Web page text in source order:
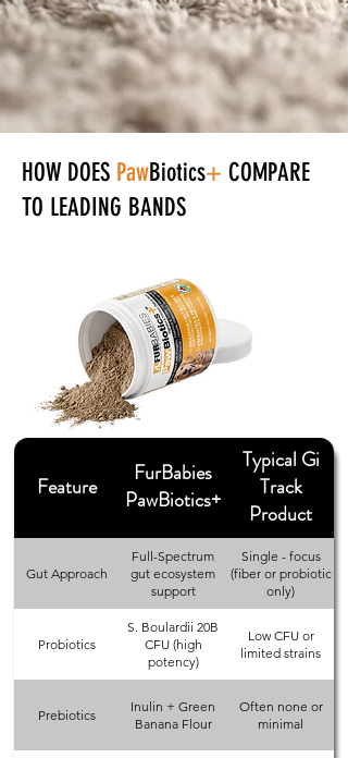
HOW DOES PawBiotics+ COMPARE
TO LEADING BANDS
Feature
FurBabies
PawBiotics+
Typical Gi
Track
Product
Gut Approach
Full-Spectrum
gut ecosystem
support
Single - focus
(fiber or probiotic
only)
Probiotics
S. Boulardii 20B
CFU (high
potency)
Low CFU or
limited strains
Prebiotics
Inulin + Green
Banana Flour
Often none or
minimal